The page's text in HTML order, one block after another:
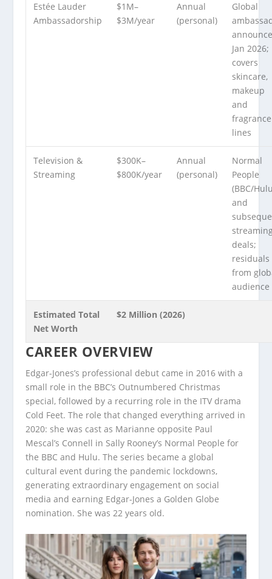
Estée Lauder
Ambassadorship
$1M–
$3M/year
Annual
(personal)
Global
Jan 2026;
covers
skincare,
makeup
and
fragrance
lines
Television &
Streaming
$300K–
$800K/year
Annual
(personal)
Normal
People
(BBC/
and
deals;
residuals
from
audience
Estimated Total
Net Worth
$2 Million (2026)
CAREER OVERVIEW
Edgar-Jones’s professional debut came in 2016 with a
small role in the BBC’s Outnumbered Christmas
special, followed by a recurring role in the ITV drama
Cold Feet. The role that changed everything arrived in
2020: she was cast as Marianne opposite Paul
Mescal’s Connell in Sally Rooney’s Normal People for
the BBC and Hulu. The series became a global
cultural event during the pandemic lockdowns,
generating extraordinary engagement on social
media and earning Edgar-Jones a Golden Globe
nomination. She was 22 years old.